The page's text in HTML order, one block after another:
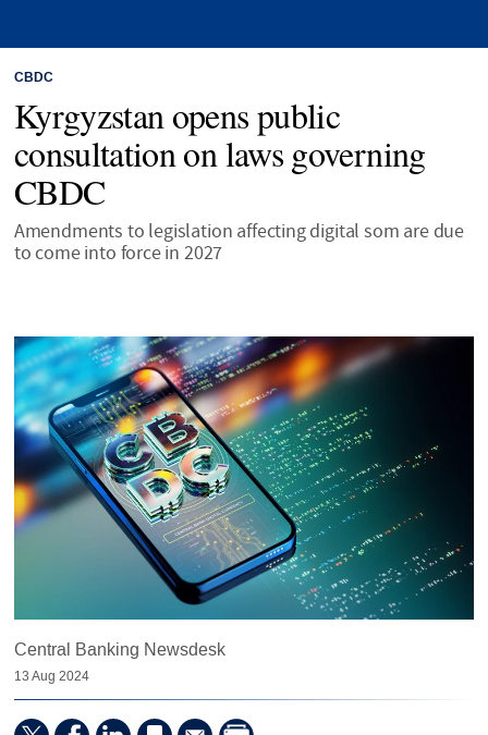
CBDC
Kyrgyzstan opens public
consultation on laws governing
CBDC
Amendments to legislation affecting digital som are due
to come into force in 2027
Central Banking Newsdesk
13 Aug 2024